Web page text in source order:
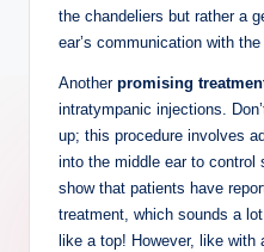
the chandeliers but rather a
ear’s communication with the
Another promising
intratympanic injections.
up; this procedure involves
into the middle ear to
show that patients have
treatment, which sounds a
like a top! However, like with